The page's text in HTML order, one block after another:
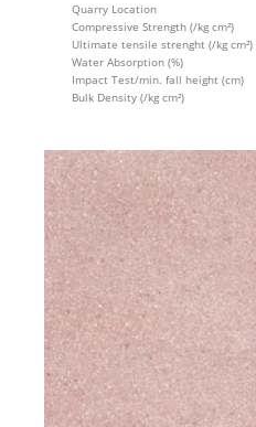
Quarry Location
Compressive Strength (/kg cm²)
Ultimate tensile strenght (/kg cm²)
Water Absorption (%)
Impact Test/min. fall height (cm)
Bulk Density (/kg cm²)